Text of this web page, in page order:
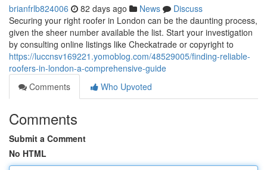
brianfrlb824006 82 days ago News
Discuss
Securing your right roofer in London can be the daunting process,
given the sheer number available the list. Start your investigation
by consulting online listings like Checkatrade or copyright to
https://luccnsv169221.yomoblog.com/48529005/finding-reliable-
roofers-in-london-a-comprehensive-guide
Comments
Who Upvoted
Comments
Submit a Comment
No HTML